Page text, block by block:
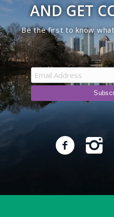
AND GET
Be the first to know